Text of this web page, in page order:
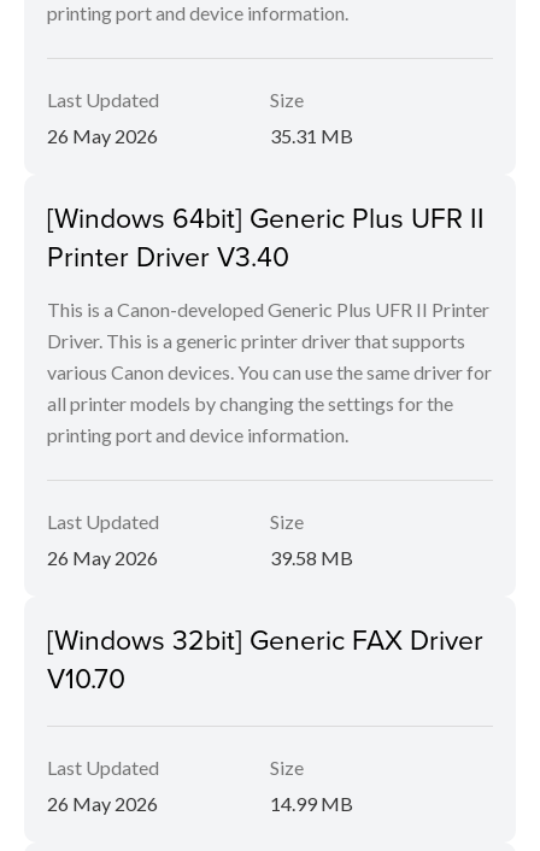
printing port and device information.
Last Updated
26 May 2026
Size
35.31 MB
[Windows 64bit] Generic Plus UFR II
Printer Driver V3.40
This is a Canon-developed Generic Plus UFR II Printer
Driver. This is a generic printer driver that supports
various Canon devices. You can use the same driver for
all printer models by changing the settings for the
printing port and device information.
Last Updated
26 May 2026
Size
39.58 MB
[Windows 32bit] Generic FAX Driver
V10.70
Last Updated
26 May 2026
Size
14.99 MB